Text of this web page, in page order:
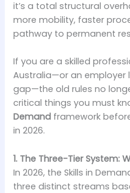
it’s a total structural
more mobility, faster
pathway to permanent
If you are a skilled
Australia—or an employer
gap—the old rules no
critical things you must
Demand framework
in 2026.
1. The Three-Tier System:
In 2026, the Skills in
three distinct streams